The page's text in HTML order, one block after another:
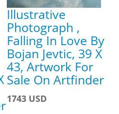
Illustrative
Photograph ,
Falling In Love By
Bojan Jevtic, 39 X
43, Artwork For
Sale On Artfinder
1743 USD